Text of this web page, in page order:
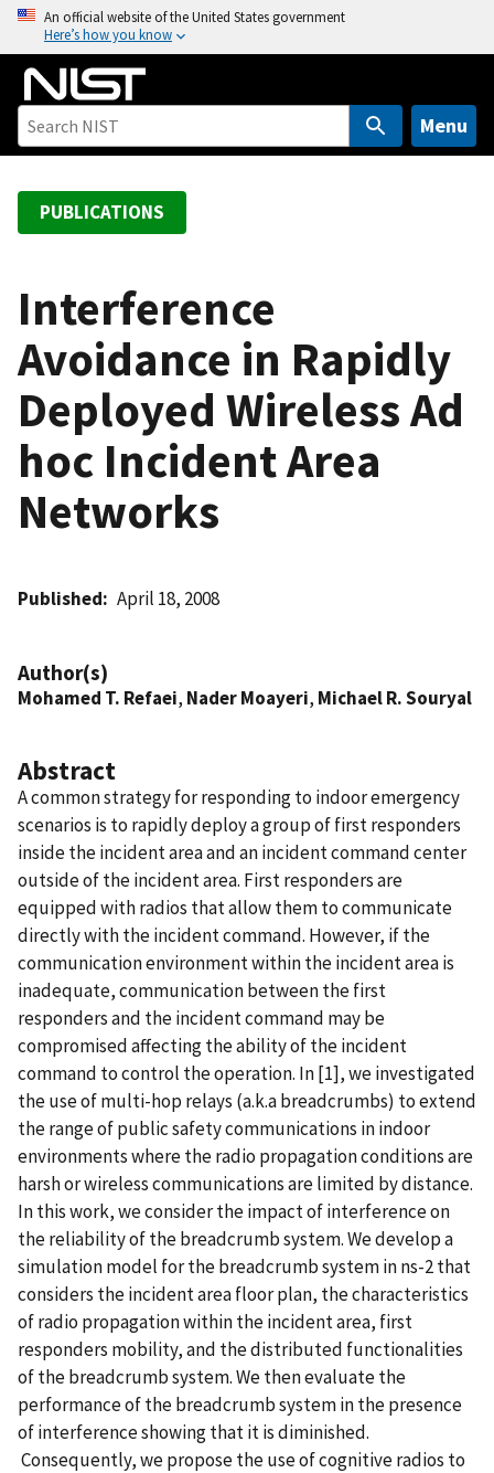
o
An official website of the United States government
Here’s how you know
Menu
PUBLICATIONS
Interference
Avoidance in Rapidly
Deployed Wireless Ad
hoc Incident Area
Networks
Published April 18, 2008
Author(s)
Mohamed T. Refaei, Nader Moayeri, Michael R. Souryal
Abstract
A common strategy for responding to indoor emergency
scenarios is to rapidly deploy a group of first responders
inside the incident area and an incident command center
outside of the incident area. First responders are
equipped with radios that allow them to communicate
directly with the incident command. However, if the
communication environment within the incident area is
inadequate, communication between the first
responders and the incident command may be
compromised affecting the ability of the incident
command to control the operation. In [1], we investigated
the use of multi-hop relays (a.k.a breadcrumbs) to extend
the range of public safety communications in indoor
environments where the radio propagation conditions are
harsh or wireless communications are limited by distance.
In this work, we consider the impact of interference on
the reliability of the breadcrumb system. We develop a
simulation model for the breadcrumb system in ns-2 that
considers the incident area floor plan, the characteristics
of radio propagation within the incident area, first
responders mobility, and the distributed functionalities
of the breadcrumb system. We then evaluate the
performance of the breadcrumb system in the presence
of interference showing that it is diminished.
Consequently, we propose the use of cognitive radios to